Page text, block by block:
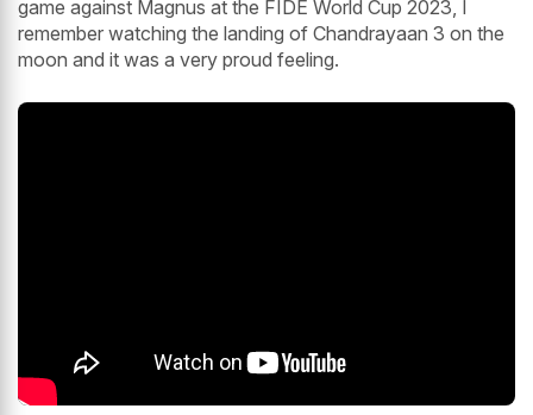
game against Magnus at the FIDE World Cup 2023, I
remember watching the landing of Chandrayaan 3 on the
moon and it was a very proud feeling.